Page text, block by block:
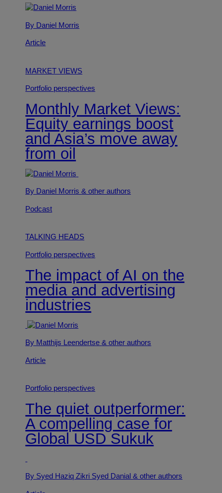
By Daniel Morris
Article
MARKET VIEWS
Portfolio perspectives
Monthly Market Views:
Equity earnings boost
and Asia’s move away
from oil
By Daniel Morris& other authors
Podcast
TALKING HEADS
Portfolio perspectives
The impact of AI on the
media and advertising
industries
By Matthijs Leendertse& other authors
Article
Portfolio perspectives
The quiet outperformer:
A compelling case for
Global USD Sukuk
By Syed Haziq Zikri Syed Danial& other authors